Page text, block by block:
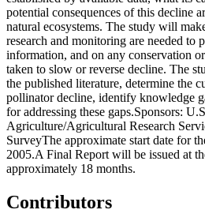
potential consequences of this decline
natural ecosystems. The study will
research and monitoring are needed to
information, and on any conservation
taken to slow or reverse decline. The
the published literature, determine the
pollinator decline, identify knowledge
for addressing these gaps.Sponsors:
Agriculture/Agricultural Research
SurveyThe approximate start date for
2005.A Final Report will be issued at
approximately 18 months.
Contributors